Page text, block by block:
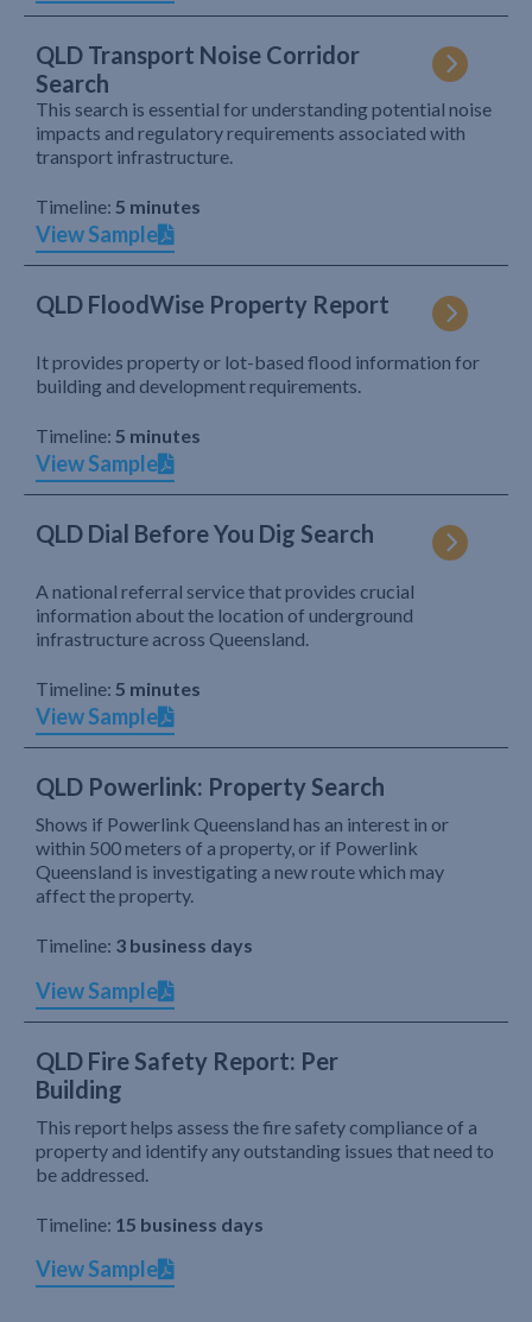
QLD Transport Noise Corridor
Search
This search is essential for understanding potential noise
impacts and regulatory requirements associated with
transport infrastructure.
Timeline: 5 minutes
View Sample
QLD FloodWise Property Report
It provides property or lot-based flood information for
building and development requirements.
Timeline: 5 minutes
View Sample
QLD Dial Before You Dig Search
A national referral service that provides crucial
information about the location of underground
infrastructure across Queensland.
Timeline: 5 minutes
View Sample
QLD Powerlink: Property Search
Shows if Powerlink Queensland has an interest in or
within 500 meters of a property, or if Powerlink
Queensland is investigating a new route which may
affect the property.
Timeline: 3 business days
View Sample
QLD Fire Safety Report: Per
Building
This report helps assess the fire safety compliance of a
property and identify any outstanding issues that need to
be addressed.
Timeline: 15 business days
View Sample